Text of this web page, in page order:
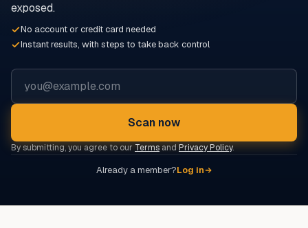
exposed.
No account or credit card needed
Instant results, with steps to take back control
Email address
Scan now
By submitting, you agree to ourTermsandPrivacy Policy.
Already a member?Log in